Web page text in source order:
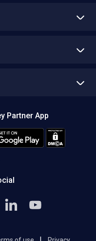
Policy
Partner App